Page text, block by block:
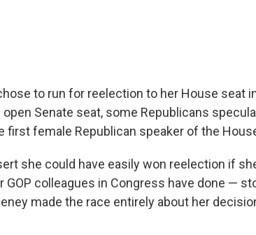
to run for reelection to her House seat
open Senate seat, some Republicans
first female Republican speaker of the
she could have easily won reelection if
GOP colleagues in Congress have done —
made the race entirely about her